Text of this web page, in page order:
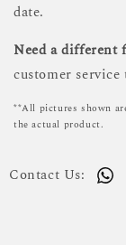
date.
Need a different
customer
**All pictures shown
the actual product.
Contact Us: